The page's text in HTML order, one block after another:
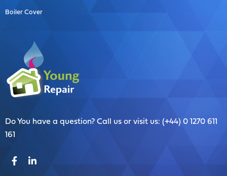
Boiler Cover
Do You have a question? Call us or visit us: (+44) 0 1270 611
161